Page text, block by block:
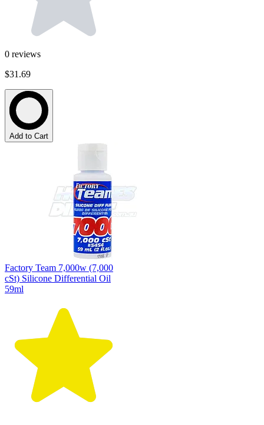
0 reviews
$31.69
Add to Cart
Factory Team 7,000w (7,000
cSt) Silicone Differential Oil
59ml